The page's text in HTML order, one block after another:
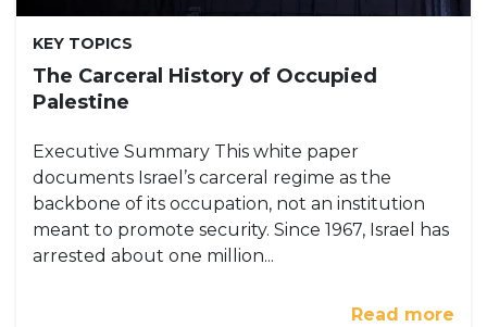
KEY TOPICS
The Carceral History of Occupied
Palestine
Executive Summary This white paper
documents Israel’s carceral regime as the
backbone of its occupation, not an institution
meant to promote security. Since 1967, Israel has
arrested about one million...
Read more